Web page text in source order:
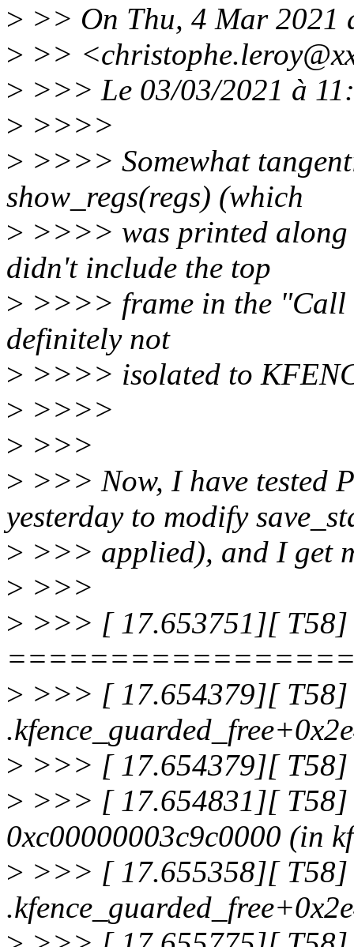
> >> On Thu, 4 Mar 2021
> >>
> >>> Le 03/03/2021 à
> >>>>
> >>>> Somewhat
show_regs(regs) (which
> >>>> was printed along
didn't include the top
> >>>> frame in the "Call
definitely not
> >>>> isolated to
> >>>>
> >>>
> >>> Now, I have tested
yesterday to modify
> >>> applied), and I get
> >>>
> >>> [ 17.653751][ T58]
> >>> [ 17.654379][
> >>> [ 17.654379][ T58]
> >>> [ 17.654831][ T58]
0xc00000003c9c0000 (in
> >>> [ 17.655358][ T58]